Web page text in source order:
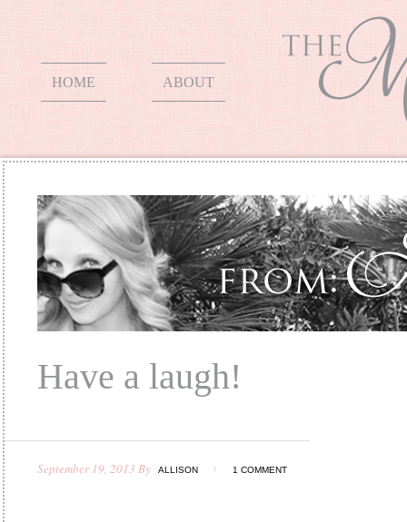
HOME ABOUT
Have a laugh!
September 19, 2013 By ALLISON 1 COMMENT